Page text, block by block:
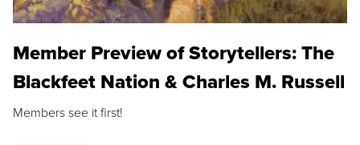
Member Preview of Storytellers: The
Blackfeet Nation & Charles M. Russell
Members see it first!